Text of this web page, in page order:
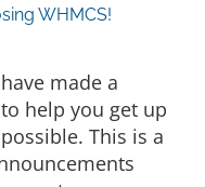
WHMCS!
made a
help you get up
This is a